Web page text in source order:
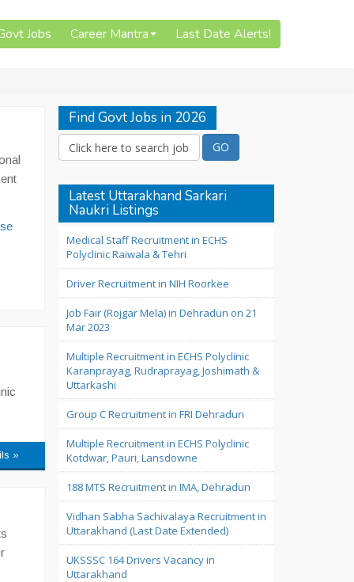
Jobs Career Mantra Last Date Alerts!
»
Find Govt Jobs in 2026
Latest Uttarakhand Sarkari
Naukri Listings
Medical Staff Recruitment in ECHS
Polyclinic Raiwala & Tehri
Driver Recruitment in NIH Roorkee
Job Fair (Rojgar Mela) in Dehradun on 21
Mar 2023
Multiple Recruitment in ECHS Polyclinic
Karanprayag, Rudraprayag, Joshimath &
Uttarkashi
Group C Recruitment in FRI Dehradun
Multiple Recruitment in ECHS Polyclinic
Kotdwar, Pauri, Lansdowne
188 MTS Recruitment in IMA, Dehradun
Vidhan Sabha Sachivalaya Recruitment in
Uttarakhand (Last Date Extended)
UKSSSC 164 Drivers Vacancy in
Uttarakhand